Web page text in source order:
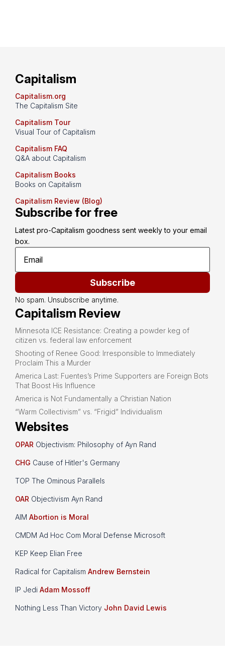
Capitalism
Capitalism.org
The Capitalism Site
Capitalism Tour
Visual Tour of Capitalism
Capitalism FAQ
Q&A about Capitalism
Capitalism Books
Books on Capitalism
Capitalism Review (Blog)
Subscribe for free
Latest pro-Capitalism goodness sent weekly to your email
box.
Subscribe
No spam. Unsubscribe anytime.
Capitalism Review
Minnesota ICE Resistance: Creating a powder keg of
citizen vs. federal law enforcement
Shooting of Renee Good: Irresponsible to Immediately
Proclaim This a Murder
America Last: Fuentes’s Prime Supporters are Foreign Bots
That Boost His Influence
America is Not Fundamentally a Christian Nation
“Warm Collectivism” vs. “Frigid” Individualism
Websites
OPAR Objectivism: Philosophy of Ayn Rand
CHG Cause of Hitler's Germany
TOP The Ominous Parallels
OAR Objectivism Ayn Rand
AIM Abortion is Moral
CMDM Ad Hoc Com Moral Defense Microsoft
KEP Keep Elian Free
Radical for Capitalism Andrew Bernstein
IP Jedi Adam Mossoff
Nothing Less Than Victory John David Lewis